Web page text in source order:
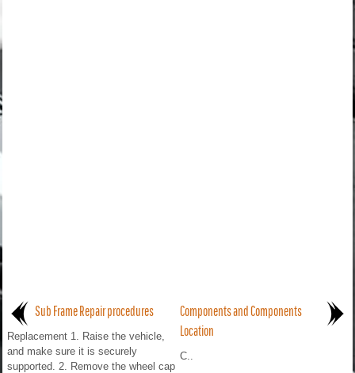
Sub Frame Repair procedures
Replacement 1. Raise the vehicle,
and make sure it is securely
supported. 2. Remove the wheel cap
Components and Components
Location
C..